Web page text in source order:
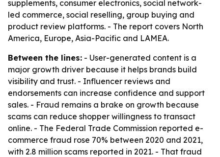
supplements, consumer electronics, social network-
led commerce, social reselling, group buying and
product review platforms. - The report covers North
America, Europe, Asia-Pacific and LAMEA.
Between the lines: - User-generated content is a
major growth driver because it helps brands build
visibility and trust. - Influencer reviews and
endorsements can increase confidence and support
sales. - Fraud remains a brake on growth because
scams can reduce shopper willingness to transact
online. - The Federal Trade Commission reported e-
commerce fraud rose 70% between 2020 and 2021,
with 2.8 million scams reported in 2021. - That fraud